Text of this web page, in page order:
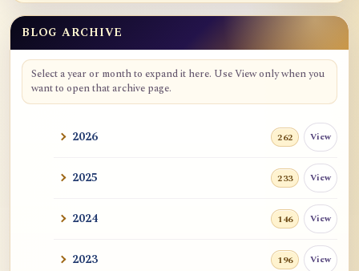
BLOG ARCHIVE
Select a year or month to expand it here. Use View only when you
want to open that archive page.
2026 262 View
2025 233 View
2024 146 View
2023 196 View